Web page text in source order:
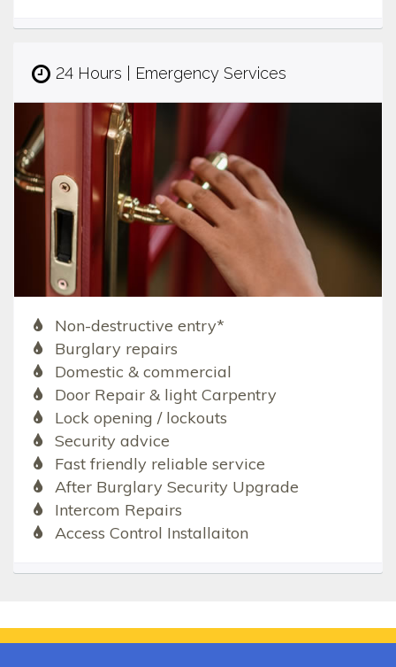
24 Hours | Emergency Services
Non-destructive entry*
Burglary repairs
Domestic & commercial
Door Repair & light Carpentry
Lock opening / lockouts
Security advice
Fast friendly reliable service
After Burglary Security Upgrade
Intercom Repairs
Access Control Installaiton